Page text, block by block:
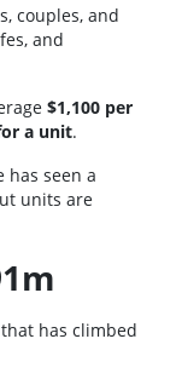
couples, and
and
$1,100 per
a unit.
has seen a
units are
has climbed